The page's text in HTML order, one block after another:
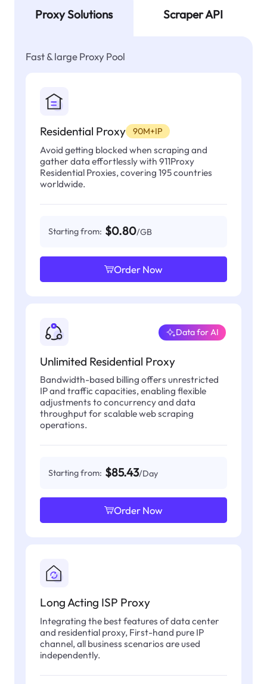
Proxy Solutions Scraper API
Fast & large Proxy Pool
Residential Proxy 90M+IP
Avoid getting blocked when scraping and
gather data effortlessly with 911Proxy
Residential Proxies, covering 195 countries
worldwide.
Starting from: $0.80/GB
Order Now
Unlimited Residential Proxy
Data for AI
Bandwidth-based billing offers unrestricted
IP and traffic capacities, enabling flexible
adjustments to concurrency and data
throughput for scalable web scraping
operations.
Starting from: $85.43/Day
Order Now
Long Acting ISP Proxy
Integrating the best features of data center
and residential proxy, First-hand pure IP
channel, all business scenarios are used
independently.